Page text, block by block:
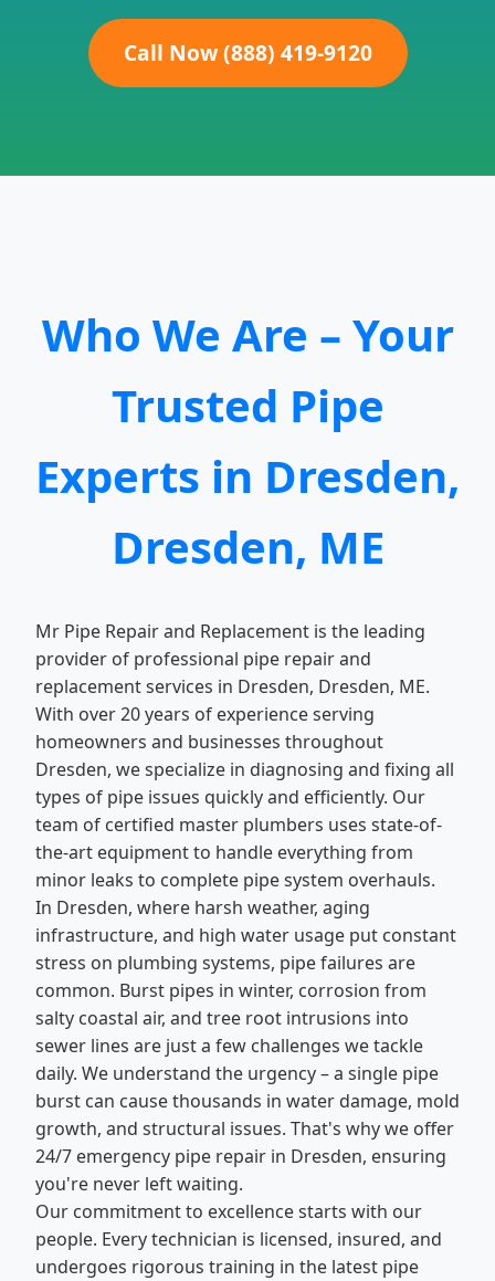
Call Now (888) 419-9120
Who We Are – Your
Trusted Pipe
Experts in Dresden,
Dresden, ME
Mr Pipe Repair and Replacement is the leading
provider of professional pipe repair and
replacement services in Dresden, Dresden, ME.
With over 20 years of experience serving
homeowners and businesses throughout
Dresden, we specialize in diagnosing and fixing all
types of pipe issues quickly and efficiently. Our
team of certified master plumbers uses state-of-
the-art equipment to handle everything from
minor leaks to complete pipe system overhauls.
In Dresden, where harsh weather, aging
infrastructure, and high water usage put constant
stress on plumbing systems, pipe failures are
common. Burst pipes in winter, corrosion from
salty coastal air, and tree root intrusions into
sewer lines are just a few challenges we tackle
daily. We understand the urgency – a single pipe
burst can cause thousands in water damage, mold
growth, and structural issues. That's why we offer
24/7 emergency pipe repair in Dresden, ensuring
you're never left waiting.
Our commitment to excellence starts with our
people. Every technician is licensed, insured, and
undergoes rigorous training in the latest pipe